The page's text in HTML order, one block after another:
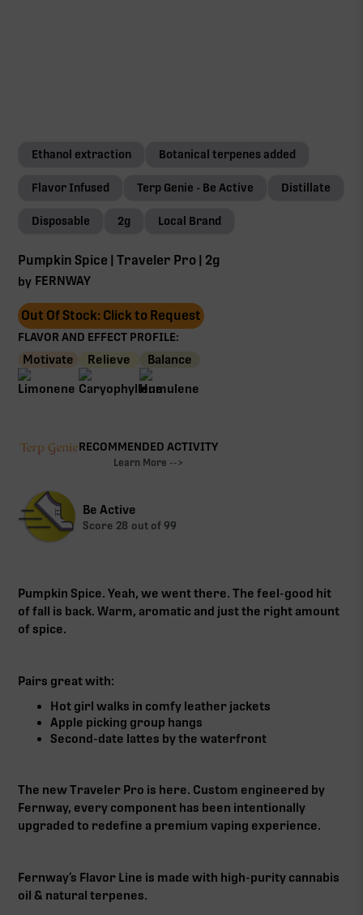
Ethanol extraction Botanical terpenes added
Flavor Infused Terp Genie - Be Active Distillate
Disposable 2g Local Brand
Pumpkin Spice | Traveler Pro | 2g
by FERNWAY
Out Of Stock: Click to Request
FLAVOR AND EFFECT PROFILE:
Motivate Relieve Balance
RECOMMENDED ACTIVITY
Learn More -->
Be Active
Score 28 out of 99
Pumpkin Spice. Yeah, we went there. The feel-good hit
of fall is back. Warm, aromatic and just the right amount
of spice.
Pairs great with:
Hot girl walks in comfy leather jackets
Apple picking group hangs
Second-date lattes by the waterfront
The new Traveler Pro is here. Custom engineered by
Fernway, every component has been intentionally
upgraded to redefine a premium vaping experience.
Fernway’s Flavor Line is made with high-purity cannabis
oil & natural terpenes.